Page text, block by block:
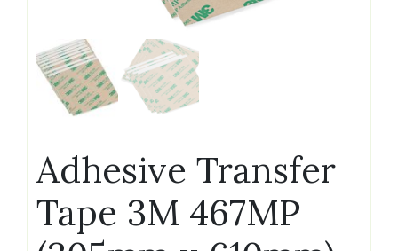
Adhesive Transfer
Tape 3M 467MP